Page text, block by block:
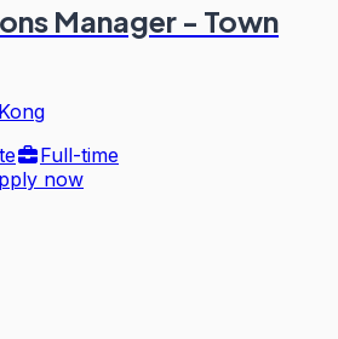
Manager - Town
Full-time
now